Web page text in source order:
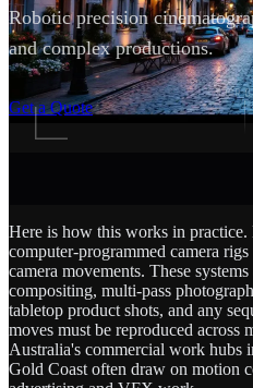
Robotic precision
and complex productions.
Get a Quote
Here is how this works in practice.
computer-programmed camera
camera movements. These
compositing, multi-pass
tabletop product shots, and any
moves must be reproduced across
Australia's commercial work hubs
Gold Coast often draw on motion